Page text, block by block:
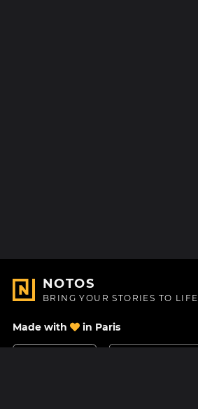
NOTOS
BRING YOUR STORIES TO LIFE
Made with in Paris